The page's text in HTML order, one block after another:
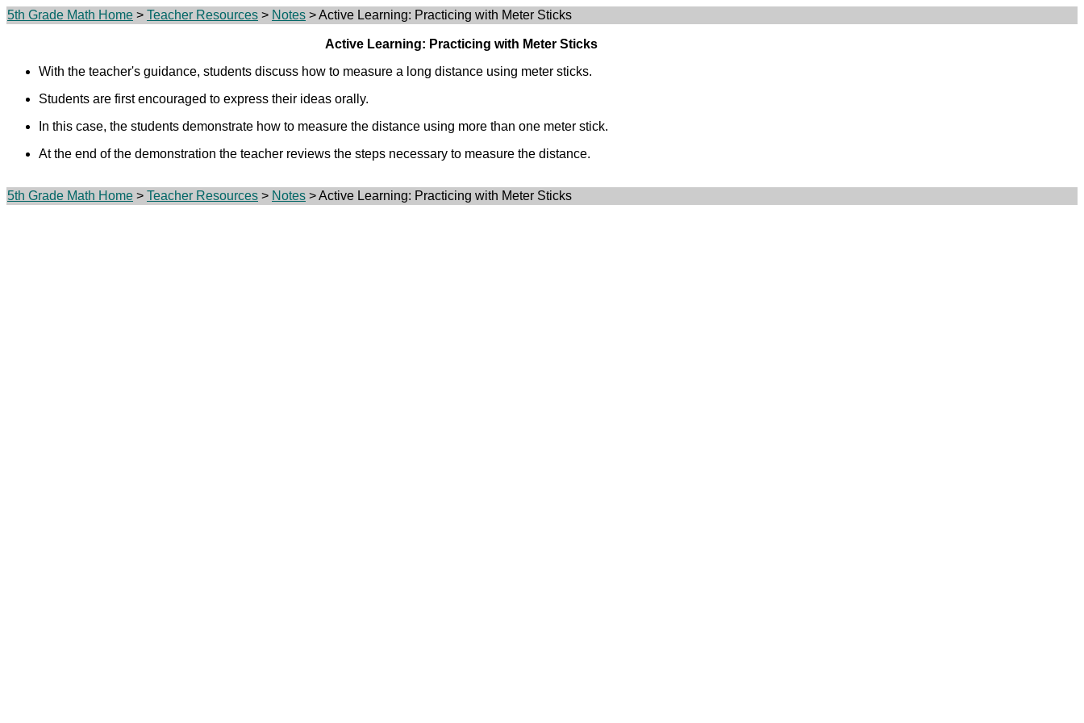
5th Grade Math Home > Teacher Resources > Notes > Active Learning: Practicing with Meter Sticks
Active Learning: Practicing with Meter Sticks
With the teacher's guidance, students discuss how to measure a long distance using meter sticks.
Students are first encouraged to express their ideas orally.
In this case, the students demonstrate how to measure the distance using more than one meter stick.
At the end of the demonstration the teacher reviews the steps necessary to measure the distance.
5th Grade Math Home > Teacher Resources > Notes > Active Learning: Practicing with Meter Sticks